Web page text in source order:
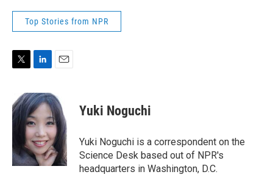
Top Stories from NPR
t
t
n
k
e
d
I
n
a
i
l
Yuki Noguchi
Yuki Noguchi is a correspondent on the
Science Desk based out of NPR's
headquarters in Washington, D.C.